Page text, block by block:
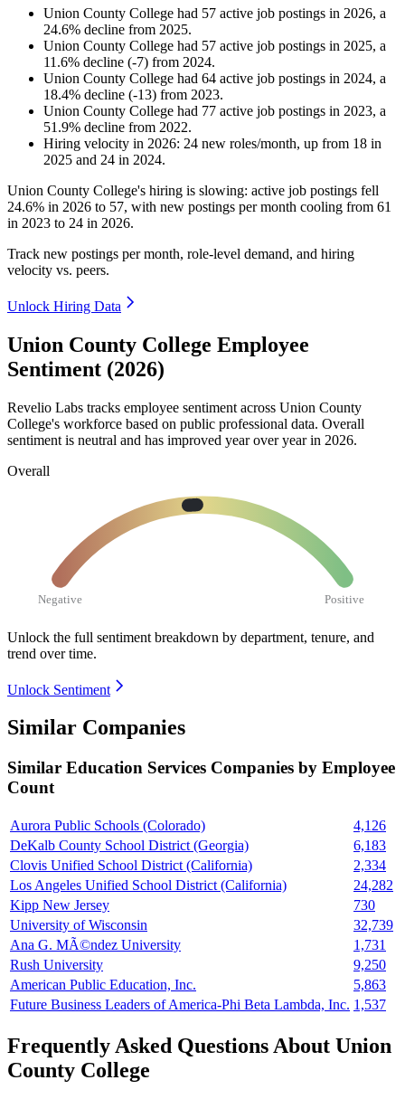
Union County College had 57 active job postings in 2026, a
24.6% decline from 2025.
Union County College had 57 active job postings in 2025, a
11.6% decline (-7) from 2024.
Union County College had 64 active job postings in 2024, a
18.4% decline (-13) from 2023.
Union County College had 77 active job postings in 2023, a
51.9% decline from 2022.
Hiring velocity in 2026: 24 new roles/month, up from 18 in
2025 and 24 in 2024.
Union County College's hiring is slowing: active job postings fell
24.6% in 2026 to 57, with new postings per month cooling from 61
in 2023 to 24 in 2026.
Track new postings per month, role-level demand, and hiring
velocity vs. peers.
Unlock Hiring Data
Union County College Employee
Sentiment (2026)
Revelio Labs tracks employee sentiment across Union County
College's workforce based on public professional data. Overall
sentiment is neutral and has improved year over year in 2026.
Overall
Negative Positive
Unlock the full sentiment breakdown by department, tenure, and
trend over time.
Unlock Sentiment
Similar Companies
Similar Education Services Companies by Employee
Count
Aurora Public Schools (Colorado)
4,126
DeKalb County School District (Georgia)
6,183
Clovis Unified School District (California)
2,334
Los Angeles Unified School District (California)
24,282
Kipp New Jersey
730
University of Wisconsin
32,739
Ana G. MÃ©ndez University
1,731
Rush University
9,250
American Public Education, Inc.
5,863
Future Business Leaders of America-Phi Beta Lambda, Inc. 1,537
Frequently Asked Questions About Union
County College